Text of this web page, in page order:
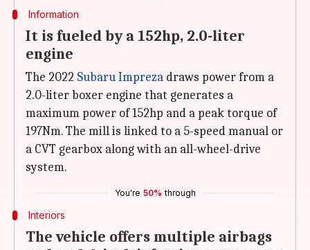
Information
It is fueled by a 152hp, 2.0-liter
engine
The 2022 Subaru Impreza draws power from a
2.0-liter boxer engine that generates a
maximum power of 152hp and a peak torque of
197Nm. The mill is linked to a 5-speed manual or
a CVT gearbox along with an all-wheel-drive
system.
You're 50% through
Interiors
The vehicle offers multiple airbags